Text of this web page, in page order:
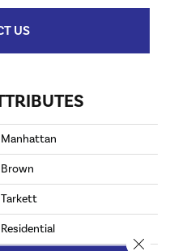
US
Manhattan
Brown
Tarkett
Residential
Close